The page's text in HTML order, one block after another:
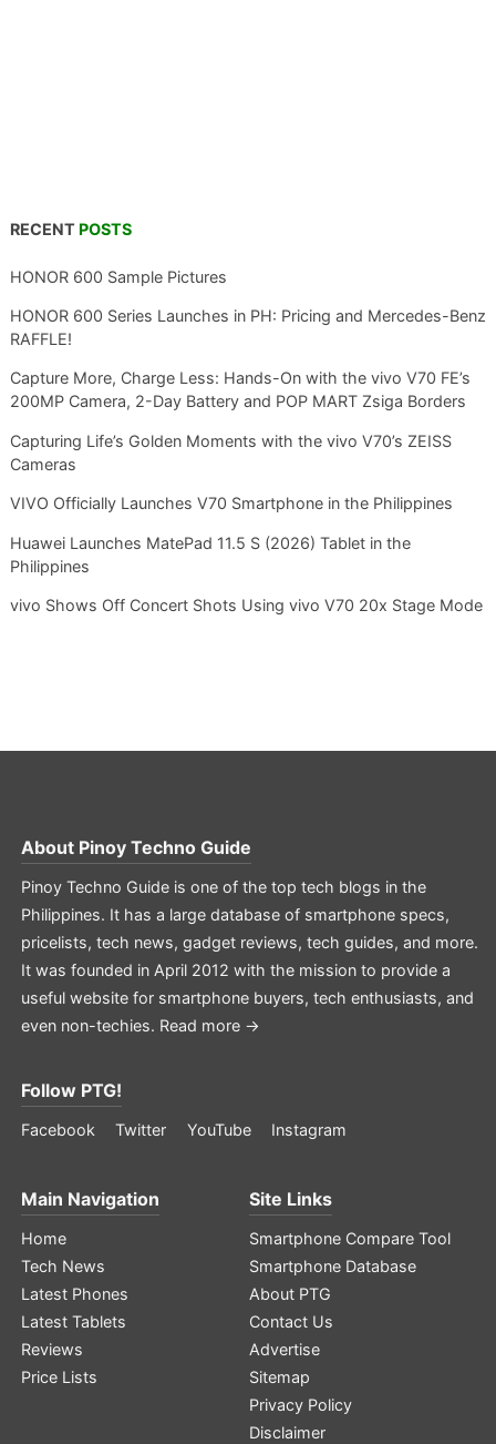
RECENT POSTS
HONOR 600 Sample Pictures
HONOR 600 Series Launches in PH: Pricing and Mercedes-Benz
RAFFLE!
Capture More, Charge Less: Hands-On with the vivo V70 FE’s
200MP Camera, 2-Day Battery and POP MART Zsiga Borders
Capturing Life’s Golden Moments with the vivo V70’s ZEISS
Cameras
VIVO Officially Launches V70 Smartphone in the Philippines
Huawei Launches MatePad 11.5 S (2026) Tablet in the
Philippines
vivo Shows Off Concert Shots Using vivo V70 20x Stage Mode
About Pinoy Techno Guide
Pinoy Techno Guide is one of the top tech blogs in the
Philippines. It has a large database of smartphone specs,
pricelists, tech news, gadget reviews, tech guides, and more.
It was founded in April 2012 with the mission to provide a
useful website for smartphone buyers, tech enthusiasts, and
even non-techies. Read more →
Follow PTG!
Facebook Twitter YouTube Instagram
Main Navigation
Home
Tech News
Latest Phones
Latest Tablets
Reviews
Price Lists
Site Links
Smartphone Compare Tool
Smartphone Database
About PTG
Contact Us
Advertise
Sitemap
Privacy Policy
Disclaimer